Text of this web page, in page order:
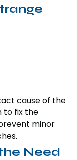
cause of the
to fix the
minor
Need